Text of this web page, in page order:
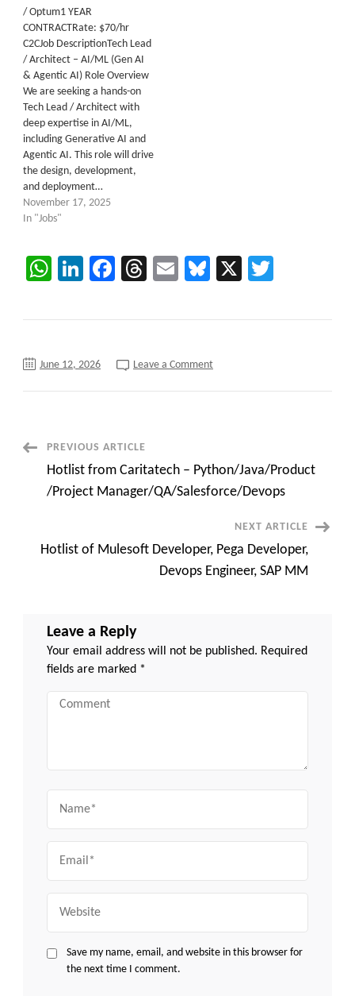
/ Optum1 YEAR
CONTRACTRate: $70/hr
C2CJob DescriptionTech Lead
/ Architect – AI/ML (Gen AI
& Agentic AI) Role Overview
We are seeking a hands-on
Tech Lead / Architect with
deep expertise in AI/ML,
including Generative AI and
Agentic AI. This role will drive
the design, development,
and deployment…
November 17, 2025
In "Jobs"
WhatsApp
LinkedIn
Facebook
Threads
EmailBluesky
X
June 12, 2026 Leave a Commenton
Post
Navigation
PREVIOUS ARTICLE
Hotlist from Caritatech – Python/Java/Product
/Project Manager/QA/Salesforce/Devops
NEXT ARTICLE
Hotlist of Mulesoft Developer, Pega Developer,
Devops Engineer, SAP MM
Leave a Reply
Your email address will not be published. Required
fields are marked *
Comment
Save my name, email, and website in this browser for
the next time I comment.